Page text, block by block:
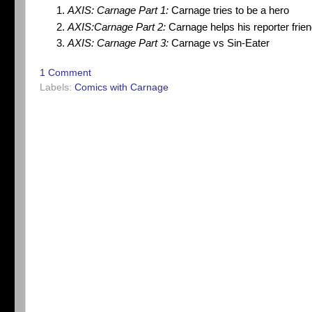
AXIS: Carnage Part 1: Carnage tries to be a hero
AXIS:Carnage Part 2: Carnage helps his reporter
AXIS: Carnage Part 3: Carnage vs Sin-Eater
1 Comment
Labels: Comics with Carnage